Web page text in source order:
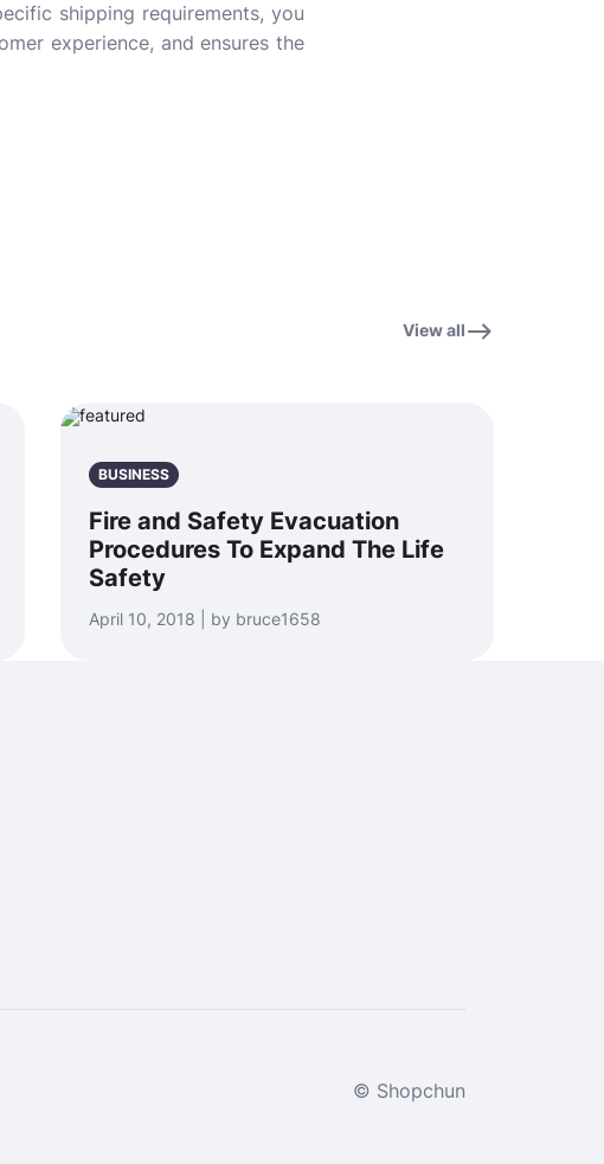
shipping requirements, you
experience, and ensures the
View all
BUSINESS
Fire and Safety Evacuation
Procedures To Expand The Life
Safety
April 10, 2018 | by bruce1658
© Shopchun